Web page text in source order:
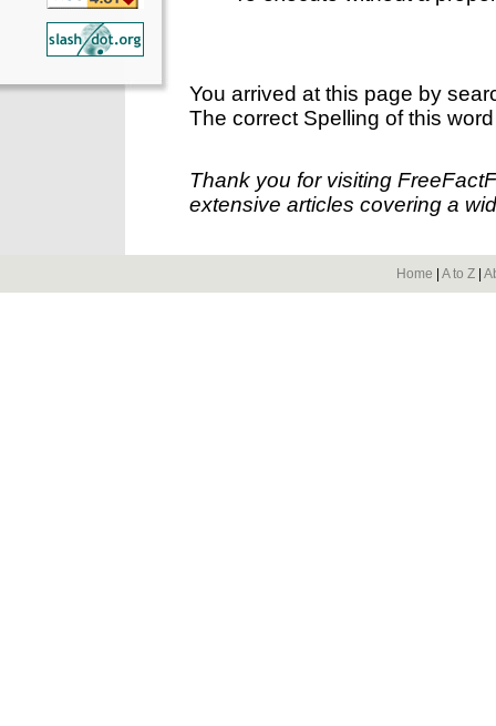
You arrived at this page by
The correct Spelling of this
Thank you for visiting
extensive articles covering a
Home A to Z